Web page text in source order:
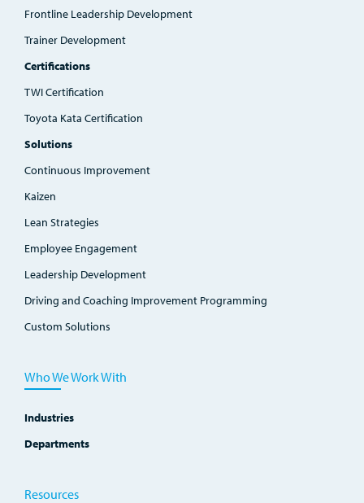
Frontline Leadership Development
Trainer Development
Certifications
TWI Certification
Toyota Kata Certification
Solutions
Continuous Improvement
Kaizen
Lean Strategies
Employee Engagement
Leadership Development
Driving and Coaching Improvement Programming
Custom Solutions
Who We Work With
Industries
Departments
Resources